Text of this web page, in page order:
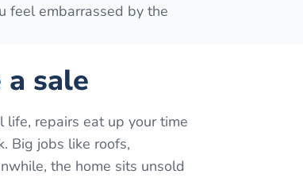
feel embarrassed by the
sale
life, repairs eat up your time
Big jobs like roofs,
the home sits unsold